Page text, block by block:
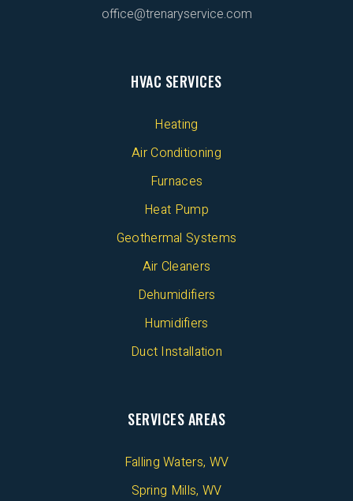
office@trenaryservice.com
HVAC SERVICES
Heating
Air Conditioning
Furnaces
Heat Pump
Geothermal Systems
Air Cleaners
Dehumidifiers
Humidifiers
Duct Installation
SERVICES AREAS
Falling Waters, WV
Spring Mills, WV